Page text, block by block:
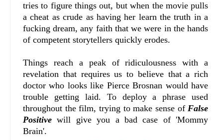
tries to figure things out, but when the movie pulls
a cheat as crude as having her learn the truth in a
fucking dream, any faith that we were in the hands
of competent storytellers quickly erodes.
Things reach a peak of ridiculousness with a
revelation that requires us to believe that a rich
doctor who looks like Pierce Brosnan would have
trouble getting laid. To deploy a phrase used
throughout the film, trying to make sense ofFalse
Positive will give you a bad case of 'Mommy
Brain'.